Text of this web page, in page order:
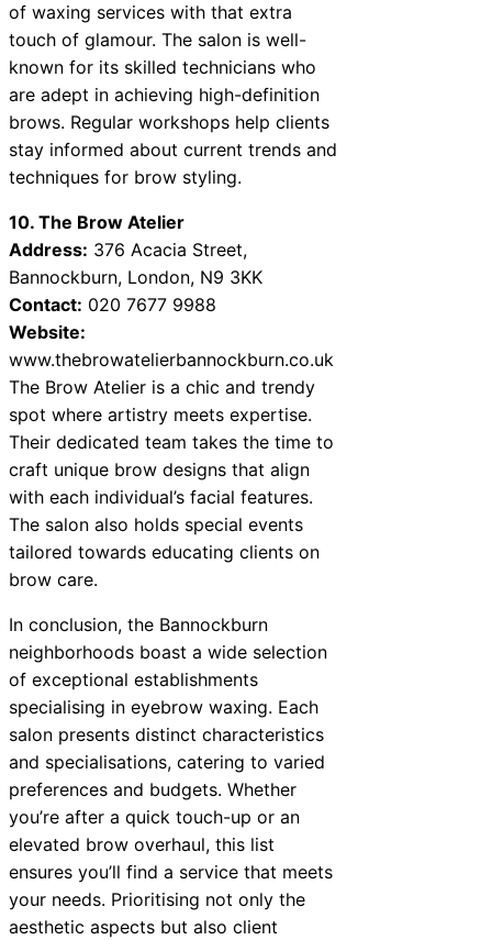
of waxing services with that extra
touch of glamour. The salon is well-
known for its skilled technicians who
are adept in achieving high-definition
brows. Regular workshops help clients
stay informed about current trends and
techniques for brow styling.
10. The Brow Atelier
Address: 376 Acacia Street,
Bannockburn, London, N9 3KK
Contact: 020 7677 9988
Website:
www.thebrowatelierbannockburn.co.uk
The Brow Atelier is a chic and trendy
spot where artistry meets expertise.
Their dedicated team takes the time to
craft unique brow designs that align
with each individual’s facial features.
The salon also holds special events
tailored towards educating clients on
brow care.
In conclusion, the Bannockburn
neighborhoods boast a wide selection
of exceptional establishments
specialising in eyebrow waxing. Each
salon presents distinct characteristics
and specialisations, catering to varied
preferences and budgets. Whether
you’re after a quick touch-up or an
elevated brow overhaul, this list
ensures you’ll find a service that meets
your needs. Prioritising not only the
aesthetic aspects but also client